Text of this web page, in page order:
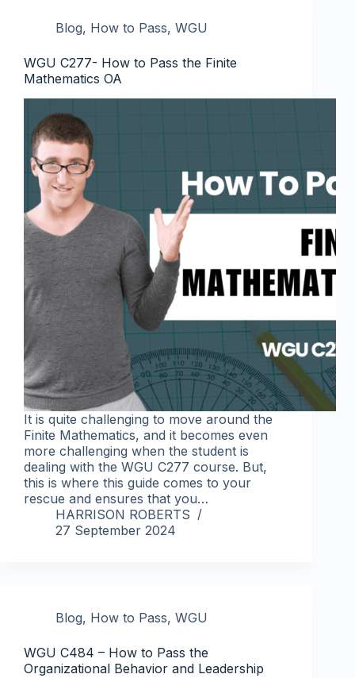
Blog, How to Pass, WGU
WGU C277- How to Pass the Finite
Mathematics OA
It is quite challenging to move around the
Finite Mathematics, and it becomes even
more challenging when the student is
dealing with the WGU C277 course. But,
this is where this guide comes to your
rescue and ensures that you…
HARRISON ROBERTS
27 September 2024
Blog, How to Pass, WGU
WGU C484 – How to Pass the
Organizational Behavior and Leadership